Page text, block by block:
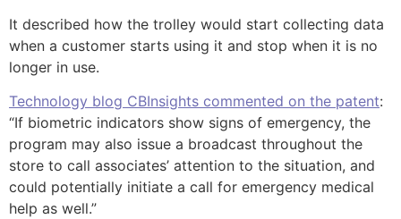
It described how the trolley would start collecting data
when a customer starts using it and stop when it is no
longer in use.
Technology blog CBInsights commented on the patent:
“If biometric indicators show signs of emergency, the
program may also issue a broadcast throughout the
store to call associates’ attention to the situation, and
could potentially initiate a call for emergency medical
help as well.”